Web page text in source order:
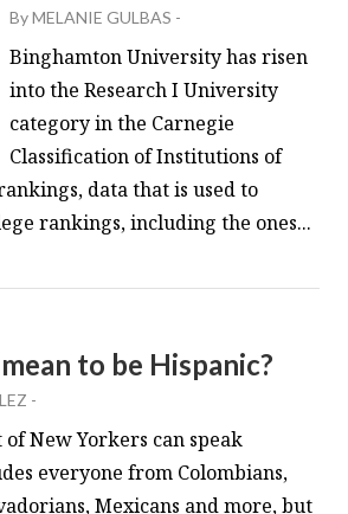
ByMELANIE GULBAS -
Binghamton University has risen
into the Research I University
category in the Carnegie
Classification of Institutions of
data that is used to
rankings, including the ones...
to be Hispanic?
-
New Yorkers can speak
everyone from Colombians,
Mexicans and more, but